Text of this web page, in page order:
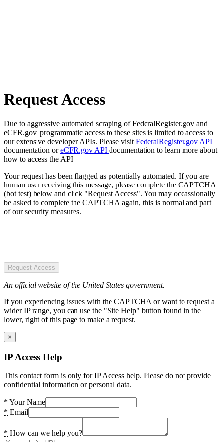
Request Access
Due to aggressive automated scraping of FederalRegister.gov and
eCFR.gov, programmatic access to these sites is limited to access to
our extensive developer APIs. Please visit FederalRegister.gov API
documentation oreCFR.gov API documentation to learn more about
how to access the API.
Your request has been flagged as potentially automated. If you are
human user receiving this message, please complete the CAPTCHA
(bot test) below and click "Request Access". You may occassionally
be asked to complete the CAPTCHA again, this is normal and part
of our security measures.
Request Access
An official website of the United States government.
If you experiencing issues with the CAPTCHA or want to request a
wider IP range, you can use the "Site Help" button found in the
lower, right of this page to make a request.
×
IP Access Help
This contact form is only for IP Access help. Please do not provide
confidential information or personal data.
* Your Name
* Email
* How can we help you?